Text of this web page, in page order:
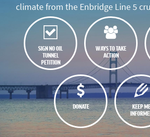
climate from the Enbridge Line 5
SIGN NO OIL
TUNNEL
PETITION
WAYS TO TAKE
ACTION
DONATE
KEEP ME